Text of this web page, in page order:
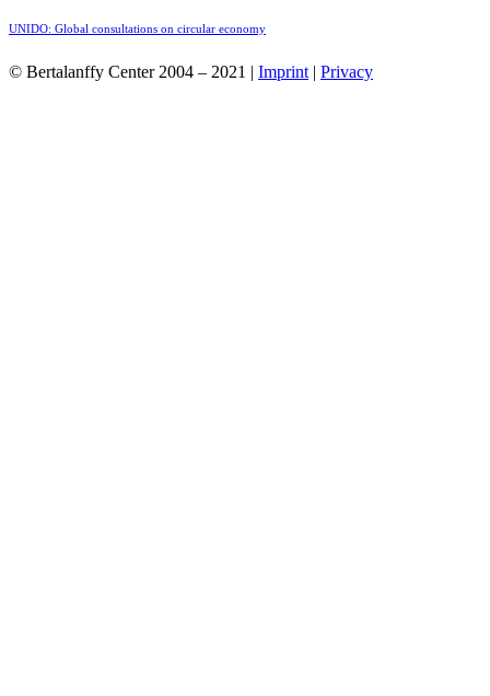
UNIDO: Global consultations on circular economy
© Bertalanffy Center 2004 – 2021 | Imprint | Privacy